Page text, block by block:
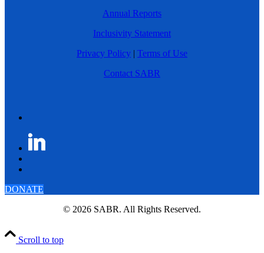
Annual Reports
Inclusivity Statement
Privacy Policy | Terms of Use
Contact SABR
DONATE
© 2026 SABR. All Rights Reserved.
Scroll to top